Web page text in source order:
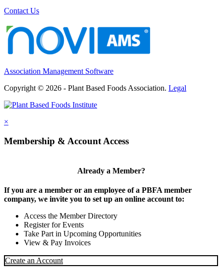
Contact Us
Association Management Software
Copyright © 2026 - Plant Based Foods Association. Legal
×
Membership & Account Access
Already a Member?
If you are a member or an employee of a PBFA member
company, we invite you to set up an online account to:
Access the Member Directory
Register for Events
Take Part in Upcoming Opportunities
View & Pay Invoices
Create an Account